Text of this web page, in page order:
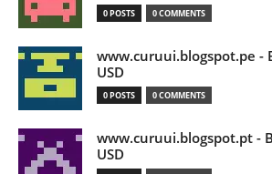
0 POSTS 0 COMMENTS
www.curuui.blogspot.pe -
USD
0 POSTS 0 COMMENTS
www.curuui.blogspot.pt -
USD